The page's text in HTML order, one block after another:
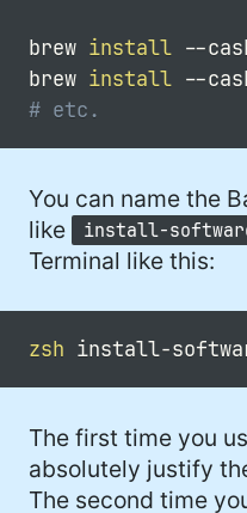
brew install --
brew install --
# etc.
You can name the
like
install-
Terminal like this:
zsh
The first time you
absolutely justify
The second time